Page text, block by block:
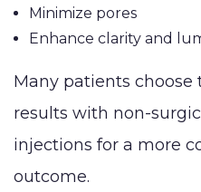
Minimize pores
Enhance clarity and
Many patients
results with non-
injections for a more
outcome.